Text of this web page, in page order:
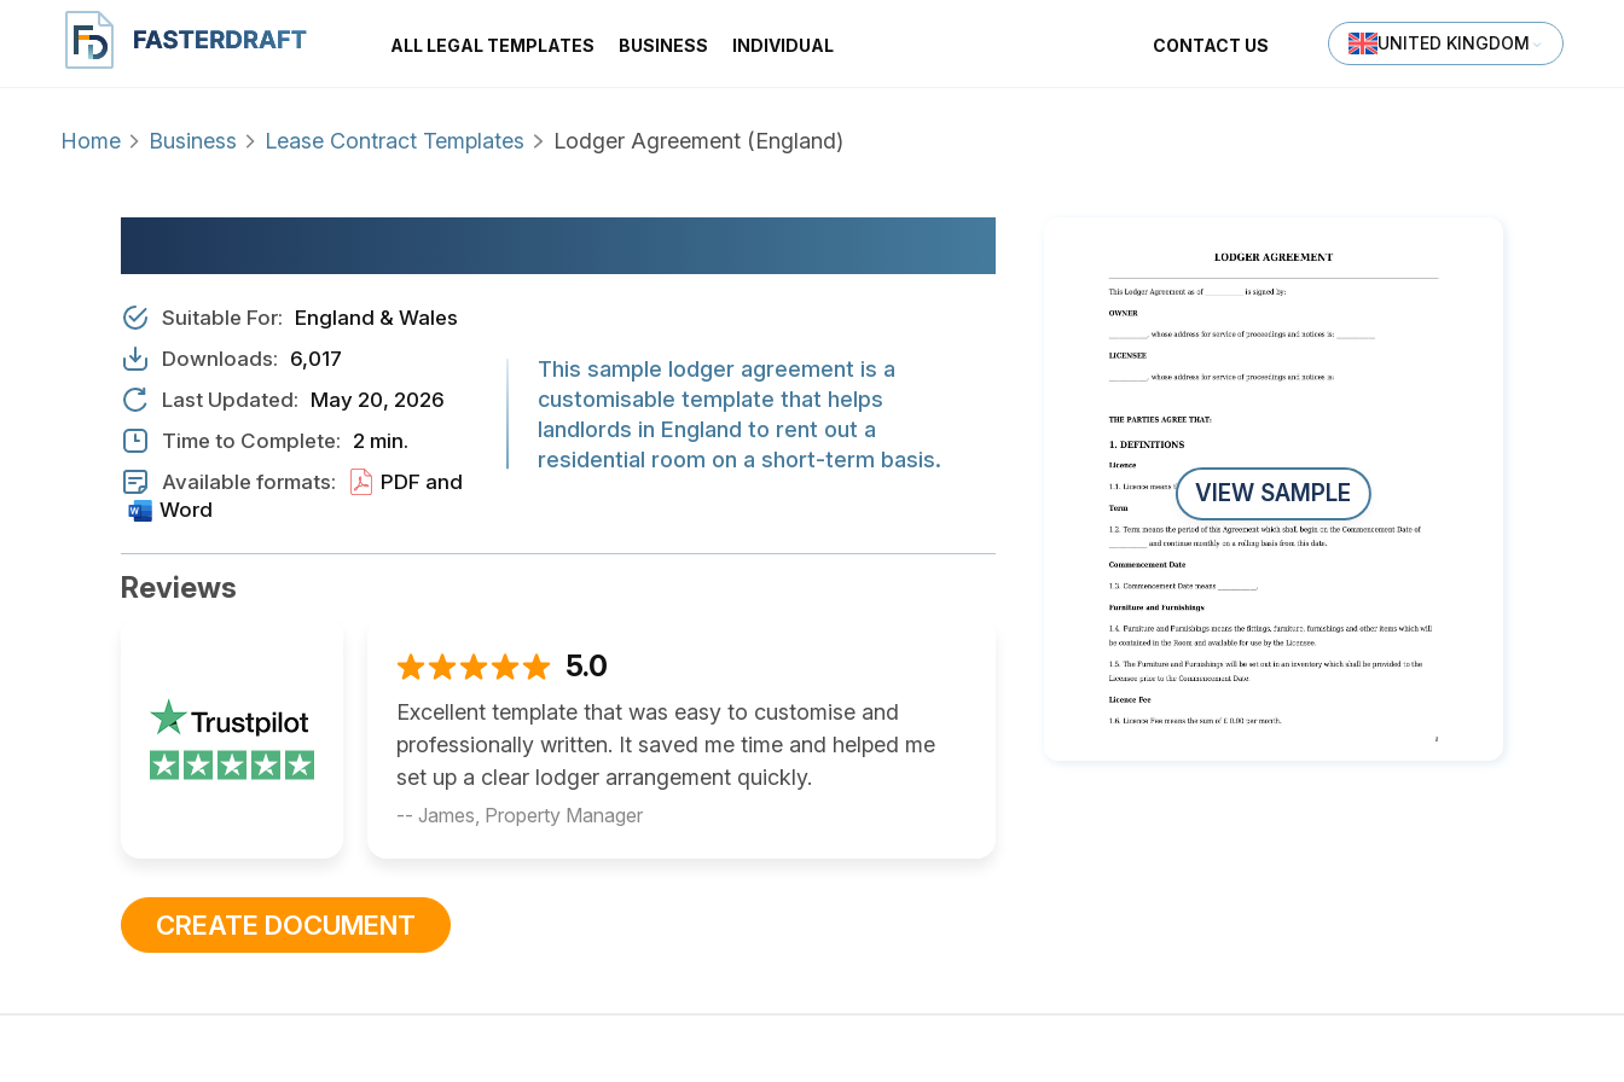
ALL LEGAL TEMPLATES BUSINESS INDIVIDUAL CONTACT US UNITED KINGDOM
Home Business Lease Contract Templates Lodger Agreement (England)
Suitable For: England & Wales
Downloads: 6,017
Last Updated: May 20, 2026
Time to Complete: 2 min.
Available formats:
PDF and
Word
This sample lodger agreement is a
customisable template that helps
landlords in England to rent out a
residential room on a short-term basis.
Reviews
5.0
Excellent template that was easy to customise and
professionally written. It saved me time and helped me
set up a clear lodger arrangement quickly.
-- James, Property Manager
CREATE DOCUMENT
VIEW SAMPLE